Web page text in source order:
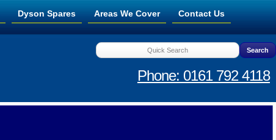
Dyson Spares Areas We Cover Contact Us
Phone: 0161 792 4118